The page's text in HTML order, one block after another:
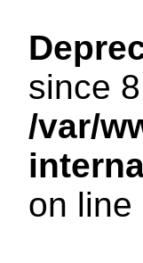
since
/var/
on line